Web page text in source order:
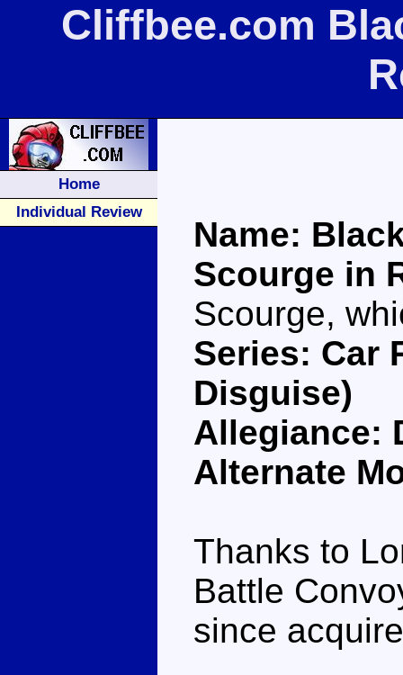
Cliffbee.com
Home
Individual Review
Name:
Scourge in
Scourge,
Series: Car
Disguise)
Allegiance:
Alternate
Thanks to
Battle
since